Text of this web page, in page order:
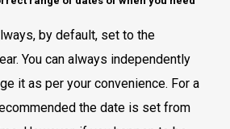
by default, set to the
You can always independently
it as per your convenience. For a
the date is set from